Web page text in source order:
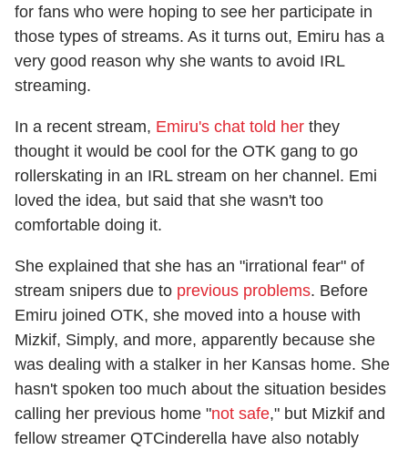
for fans who were hoping to see her participate in
those types of streams. As it turns out, Emiru has a
very good reason why she wants to avoid IRL
streaming.
In a recent stream, Emiru's chat told her they
thought it would be cool for the OTK gang to go
rollerskating in an IRL stream on her channel. Emi
loved the idea, but said that she wasn't too
comfortable doing it.
She explained that she has an "irrational fear" of
stream snipers due to previous problems. Before
Emiru joined OTK, she moved into a house with
Mizkif, Simply, and more, apparently because she
was dealing with a stalker in her Kansas home. She
hasn't spoken too much about the situation besides
calling her previous home "not safe," but Mizkif and
fellow streamer QTCinderella have also notably